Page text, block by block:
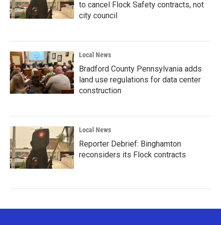
to cancel Flock Safety contracts, not
city council
Local News
Bradford County Pennsylvania adds
land use regulations for data center
construction
Local News
Reporter Debrief: Binghamton
reconsiders its Flock contracts